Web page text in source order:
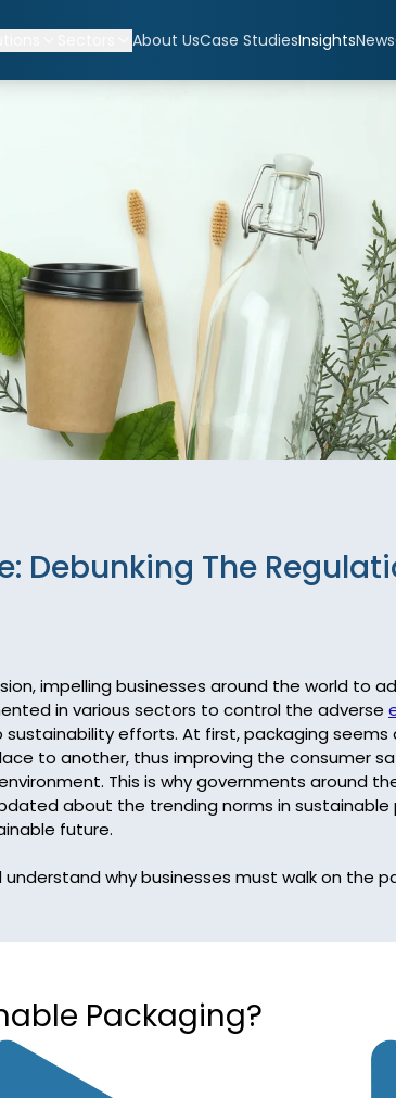
About UsCase StudiesInsightsNews
Debunking The
impelling businesses around the world to
in various sectors to control the adverse
efforts. At first, packaging
to another, thus improving the consumer
This is why governments around
about the trending norms in
future.
why businesses must walk on the
Packaging?